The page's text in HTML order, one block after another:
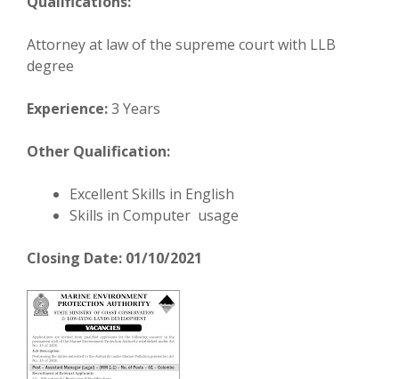
Attorney at law of the supreme court with LLB
degree
Experience:3 Years
Other Qualification:
Excellent Skills in English
Skills in Computer usage
Closing Date: 01/10/2021